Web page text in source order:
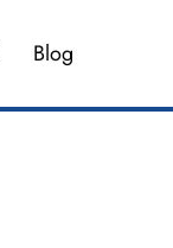
Blog